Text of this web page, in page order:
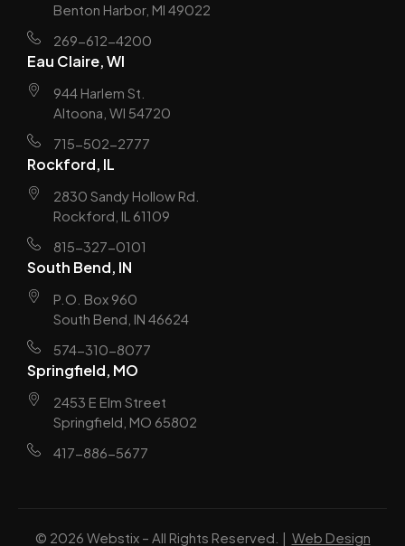
Benton Harbor, MI 49022
269-612-4200
Eau Claire, WI
944 Harlem St.
Altoona, WI 54720
715-502-2777
Rockford, IL
2830 Sandy Hollow Rd.
Rockford, IL 61109
815-327-0101
South Bend, IN
P.O. Box 960
South Bend, IN 46624
574-310-8077
Springfield, MO
2453 E Elm Street
Springfield, MO 65802
417-886-5677
© 2026 Webstix – All Rights Reserved. | Web Design